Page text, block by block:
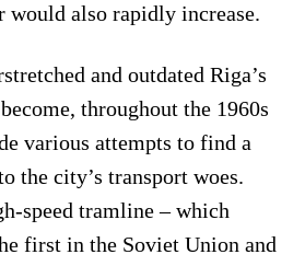
would also rapidly increase.
and outdated Riga’s
throughout the 1960s
various attempts to find a
the city’s transport woes.
speed tramline – which
first in the Soviet Union and